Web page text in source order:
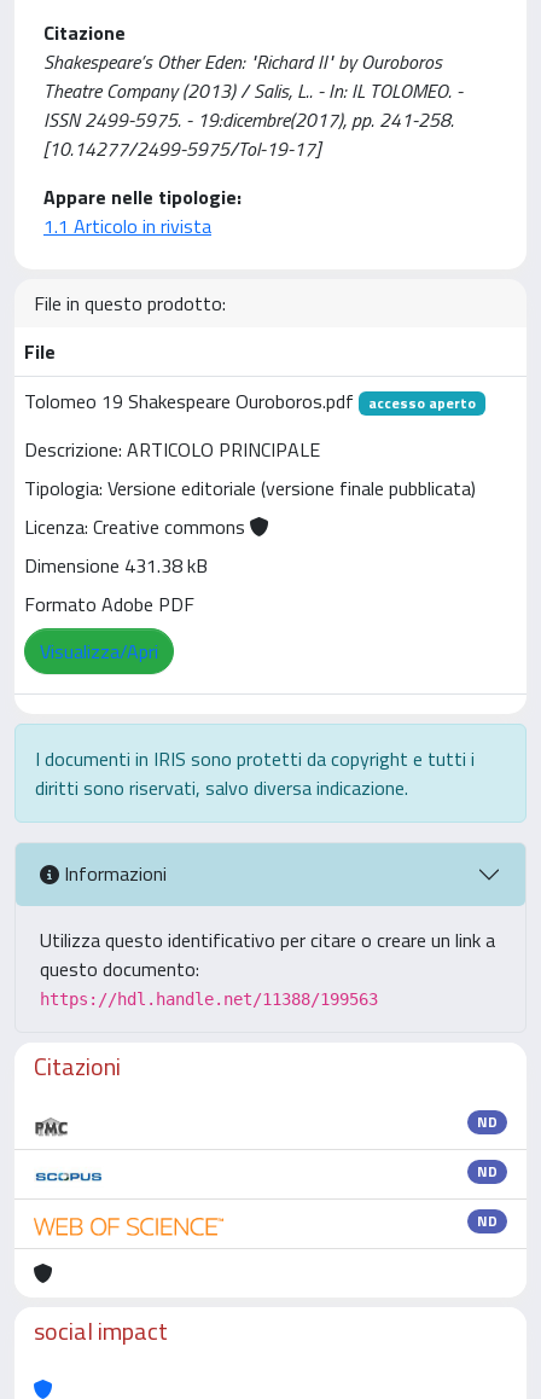
Citazione
Shakespeare’s Other Eden: "Richard II" by Ouroboros
Theatre Company (2013) / Salis, L.. - In: IL TOLOMEO. -
ISSN 2499-5975. - 19:dicembre(2017), pp. 241-258.
[10.14277/2499-5975/Tol-19-17]
Appare nelle tipologie:
1.1 Articolo in rivista
File in questo prodotto:
File
Tolomeo 19 Shakespeare Ouroboros.pdf
accesso aperto
Descrizione: ARTICOLO PRINCIPALE
Tipologia: Versione editoriale (versione finale pubblicata)
Licenza: Creative commons
Dimensione 431.38 kB
Formato Adobe PDF
Visualizza/Apri
I documenti in IRIS sono protetti da copyright e tutti i
diritti sono riservati, salvo diversa indicazione.
Informazioni
Utilizza questo identificativo per citare o creare un link a
questo documento:
https://hdl.handle.net/11388/199563
Citazioni
ND
ND
ND
social impact